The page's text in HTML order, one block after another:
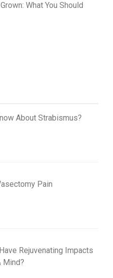
What You Should
About Strabismus?
Pain
Rejuvenating Impacts
Mind?